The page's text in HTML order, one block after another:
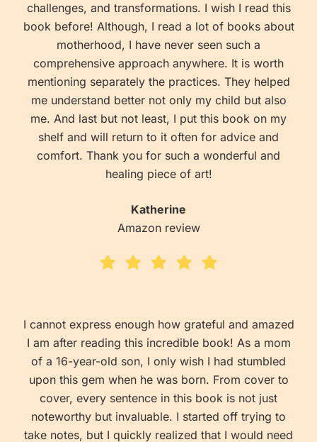
challenges, and transformations. I wish I read this
book before! Although, I read a lot of books about
motherhood, I have never seen such a
comprehensive approach anywhere. It is worth
mentioning separately the practices. They helped
me understand better not only my child but also
me. And last but not least, I put this book on my
shelf and will return to it often for advice and
comfort. Thank you for such a wonderful and
healing piece of art!
Katherine
Amazon review
I cannot express enough how grateful and amazed
I am after reading this incredible book! As a mom
of a 16-year-old son, I only wish I had stumbled
upon this gem when he was born. From cover to
cover, every sentence in this book is not just
noteworthy but invaluable. I started off trying to
take notes, but I quickly realized that I would need